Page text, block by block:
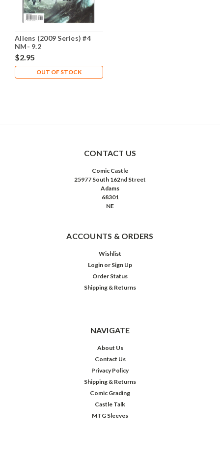
Aliens (2009 Series) #4
NM- 9.2
$2.95
OUT OF STOCK
CONTACT US
Comic Castle
25977 South 162nd Street
Adams
68301
NE
ACCOUNTS & ORDERS
Wishlist
Login or Sign Up
Order Status
Shipping & Returns
NAVIGATE
About Us
Contact Us
Privacy Policy
Shipping & Returns
Comic Grading
Castle Talk
MTG Sleeves